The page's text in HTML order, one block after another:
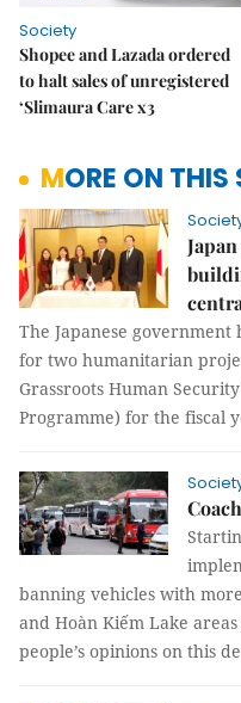
Society
Shopee and Lazada ordered
to halt sales of unregistered
‘Slimaura Care x3
MORE ON
The Japanese
for two humanitarian
Grassroots Human
Programme) for the fiscal
banning vehicles with
and Hoàn Kiếm Lake
people’s opinions on this